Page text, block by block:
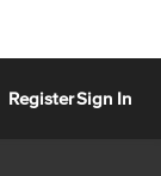
RegisterSign In